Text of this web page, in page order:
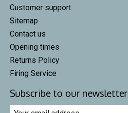
Customer support
Sitemap
Contact us
Opening times
Returns Policy
Firing Service
Subscribe to our newsletter